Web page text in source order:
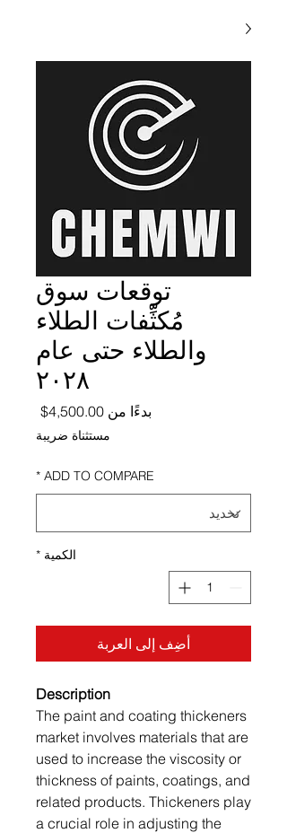
توقعات سوق
مُكثِّفات الطلاء
والطلاء حتى عام
٢٠٢٨
بدءًا من 4,500.00$ سعر
مستثناة ضريبة
ADD TO COMPARE
*
الكمية *
أضِف إلى العربة
Description
The paint and coating thickeners
market involves materials that are
used to increase the viscosity or
thickness of paints, coatings, and
related products. Thickeners play
a crucial role in adjusting the